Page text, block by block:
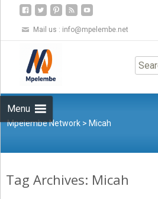
Mail us : info@mpelembe.net
Menu
to
Mpelembe Network > Micah
Tag Archives: Micah